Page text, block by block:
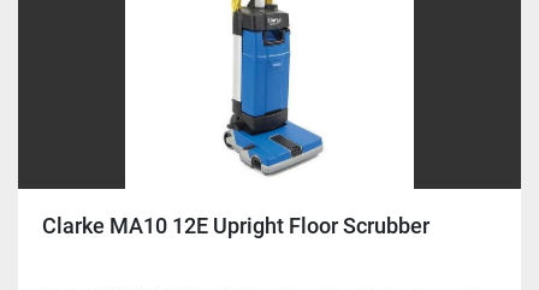
Clarke MA10 12E Upright Floor Scrubber